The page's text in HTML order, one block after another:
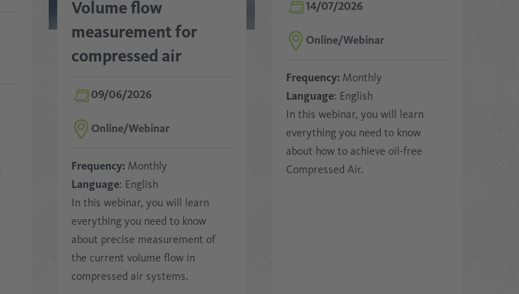
Volume flow
measurement for
compressed air
09/06/2026
Online/Webinar
Frequency: Monthly
Language: English
In this webinar, you will learn
everything you need to know
about precise measurement of
the current volume flow in
compressed air systems.
14/07/2026
Online/Webinar
Frequency: Monthly
Language: English
In this webinar, you will learn
everything you need to know
about how to achieve oil-free
Compressed Air.